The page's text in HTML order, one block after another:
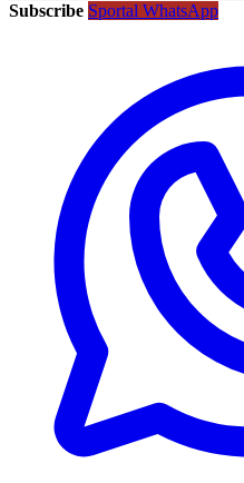
Subscribe Sportal WhatsApp